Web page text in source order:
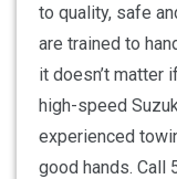
to quality, safe
are trained to
it doesn’t matter
high-speed
experienced
good hands. Call